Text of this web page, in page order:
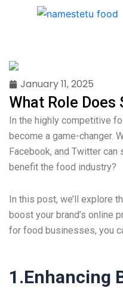
January 11, 2025
What Role
In the highly competitive
become a game-changer.
Facebook, and Twitter
benefit the food industry?
In this post, we’ll explore
boost your brand’s online
for food businesses, you
1.Enhancing